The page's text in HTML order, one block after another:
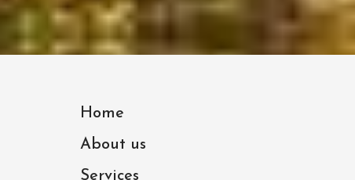
Home
About us
Services